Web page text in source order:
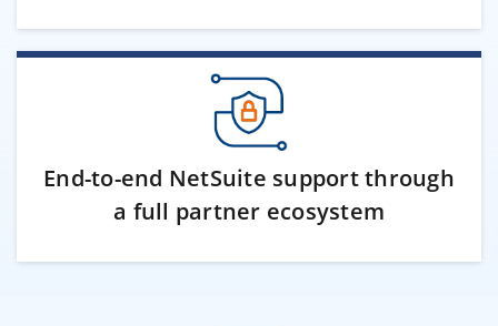
End-to-end NetSuite support through
a full partner ecosystem